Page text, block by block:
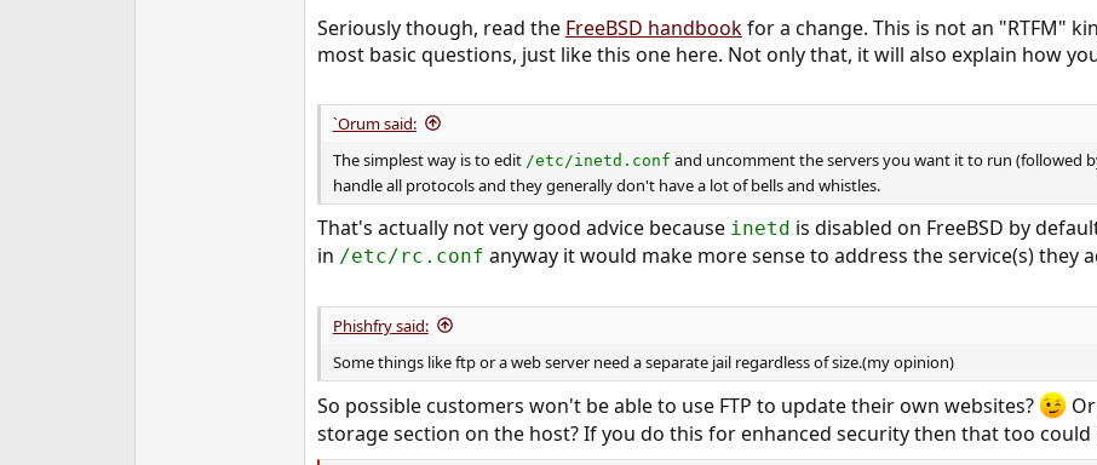
Seriously though, read the FreeBSD handbookfor a change. This is not an "RTFM"
most basic questions, just like this one here. Not only that, it will also explain how
`Orum said:
The simplest way is to edit /etc/inetd.conf and uncomment the servers you want it to run (followed
handle all protocols and they generally don't have a lot of bells and whistles.
That's actually not very good advice because inetd is disabled on FreeBSD by
in /etc/rc.conf anyway it would make more sense to address the service(s) they
Phishfry said:
Some things like ftp or a web server need a separate jail regardless of size.(my opinion)
So possible customers won't be able to use FTP to update their own websites?
storage section on the host? If you do this for enhanced security then that too